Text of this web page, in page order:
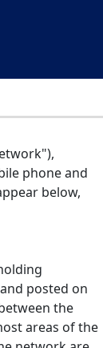
phone and
below,
posted on
the
areas of the